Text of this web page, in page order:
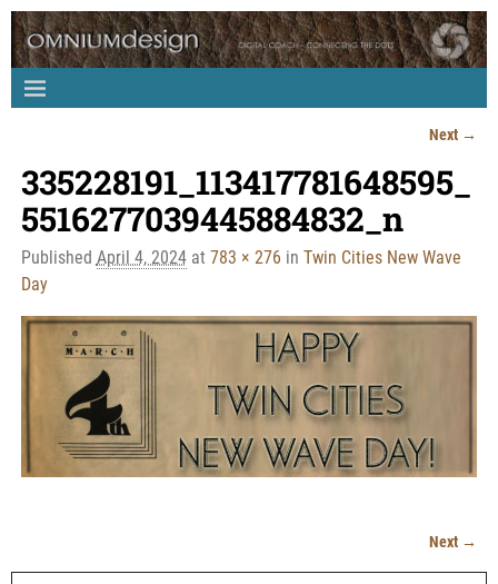
Next →
335228191_113417781648595_
5516277039445884832_n
Published April 4, 2024at 783 × 276 in Twin Cities New Wave
Day
Image navigation
Next →